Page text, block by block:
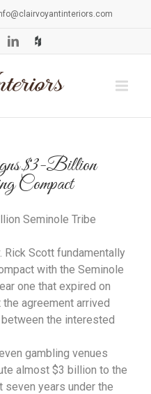
$3-Billion
Compact
Seminole Tribe
Rick Scott fundamentally
with the Seminole
one that expired on
agreement arrived
the interested
gambling venues
almost $3 billion to the
seven years under the